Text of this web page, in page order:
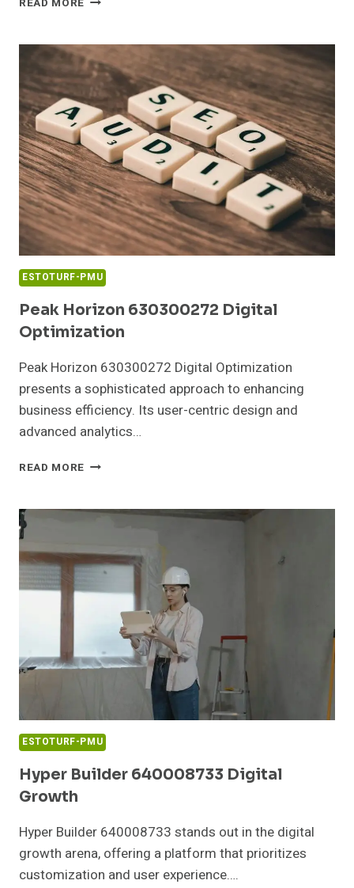
READ MORE
BRAND
LADDER
ESTOTURF-PMU
Peak Horizon 630300272 Digital
Optimization
Peak Horizon 630300272 Digital Optimization
presents a sophisticated approach to enhancing
business efficiency. Its user-centric design and
advanced analytics…
READ MORE PEAK
DIGITAL
ESTOTURF-PMU
Hyper Builder 640008733 Digital
Growth
Hyper Builder 640008733 stands out in the digital
growth arena, offering a platform that prioritizes
customization and user experience….